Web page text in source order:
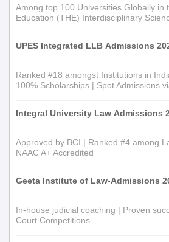
Among top 100 Universities Globally in
Education (THE) Interdisciplinary
UPES Integrated LLB Admissions
Ranked #18 amongst Institutions in
100% Scholarships | Spot Admissions
Integral University Law Admissions
Approved by BCI | Ranked #4 among
NAAC A+ Accredited
Geeta Institute of Law-Admissions
In-house judicial coaching | Proven
Court Competitions